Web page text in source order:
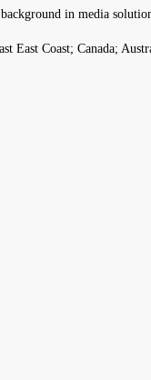
in media
East Coast; Canada;